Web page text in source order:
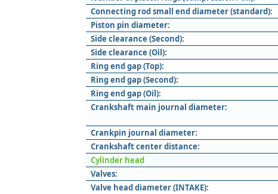
Connecting rod small end diameter (standard):
Piston pin diameter:
Side clearance (Second):
Side clearance (Oil):
Ring end gap (Top):
Ring end gap (Second):
Ring end gap (Oil):
Crankshaft main journal diameter:
Crankpin journal diameter:
Crankshaft center distance:
Cylinder head
Valves:
Valve head diameter (INTAKE):